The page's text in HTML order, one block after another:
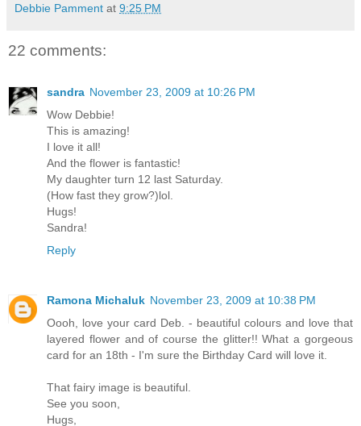
Debbie Pamment at 9:25 PM
22 comments:
sandra November 23, 2009 at 10:26 PM
Wow Debbie!
This is amazing!
I love it all!
And the flower is fantastic!
My daughter turn 12 last Saturday.
(How fast they grow?)lol.
Hugs!
Sandra!
Reply
Ramona Michaluk November 23, 2009 at 10:38 PM
Oooh, love your card Deb. - beautiful colours and love that
layered flower and of course the glitter!! What a gorgeous
card for an 18th - I'm sure the Birthday Card will love it.
That fairy image is beautiful.
See you soon,
Hugs,